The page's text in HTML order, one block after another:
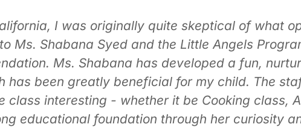
From day one, you can feel how hands-on
engaging, meaningful activities that make
expand the kids’ understanding of the world
foundation woven into their daily routine.
Islamic principles in such a gentle, age-
truly special, and you can see how much